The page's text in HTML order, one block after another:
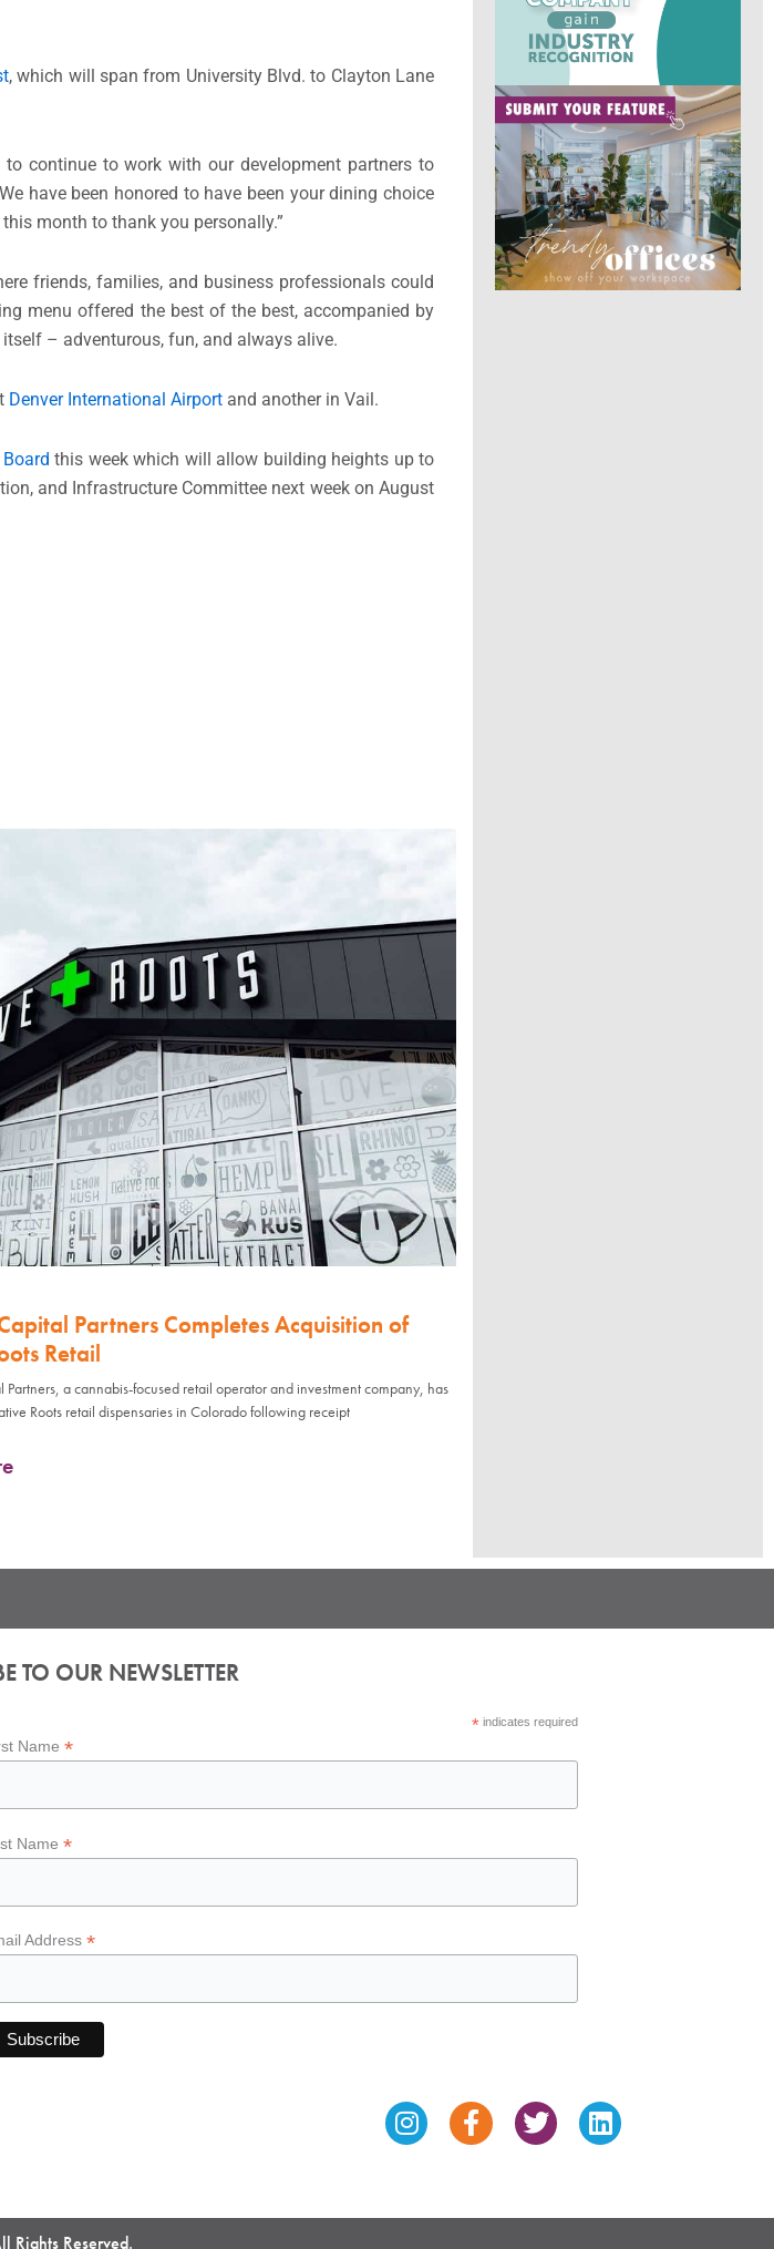
, which will span from University Blvd. to Clayton Lane
continue to work with our development partners to
have been honored to have been your dining choice
month to thank you personally.”
friends, families, and business professionals could
menu offered the best of the best, accompanied by
– adventurous, fun, and always alive.
Denver International Airport and another in Vail.
this week which will allow building heights up to
and Infrastructure Committee next week on August
Partners Completes Acquisition of
Retail
Partners, a cannabis-focused retail operator and investment company, has
Roots retail dispensaries in Colorado following receipt
TO OUR NEWSLETTER
*indicates required
Name*
Name*
Address*
InstagramFacebook-
f
TwitterLinkedin
Rights Reserved.